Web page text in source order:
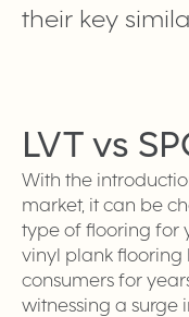
their key
LVT vs
With the
market, it can be
type of flooring for
vinyl plank flooring
consumers for
witnessing a surge